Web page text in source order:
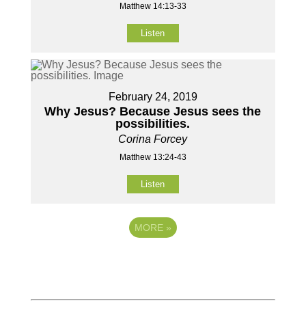
Matthew 14:13-33
Listen
February 24, 2019
Why Jesus? Because Jesus sees the
possibilities.
Corina Forcey
Matthew 13:24-43
Listen
MORE »